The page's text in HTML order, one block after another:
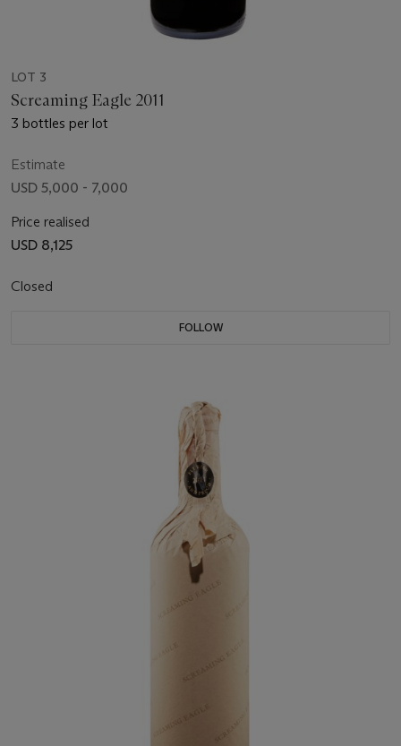
LOT 3
Screaming Eagle 2011
3 bottles per lot
Estimate
USD 5,000 - 7,000
Price realised
USD 8,125
Closed
FOLLOW